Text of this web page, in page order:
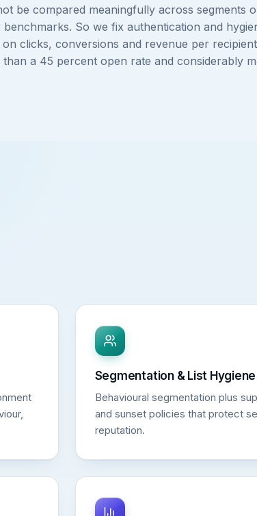
be compared meaningfully across segments
benchmarks. So we fix authentication and
on clicks, conversions and revenue per
a 45 percent open rate and considerably
Segmentation & List Hygiene
Behavioural segmentation plus
and sunset policies that protect
reputation.